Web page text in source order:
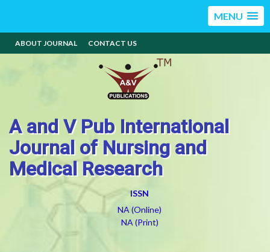
MENU
ABOUT JOURNAL CONTACT US
A and V Pub International
Journal of Nursing and
Medical Research
ISSN
NA (Online)
NA (Print)